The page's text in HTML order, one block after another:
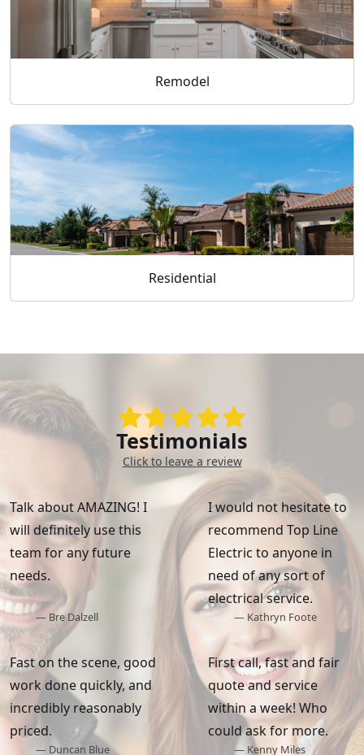
Remodel
Residential
Testimonials
Click to leave a review
Talk about AMAZING! I
will definitely use this
team for any future
needs.
— Bre Dalzell
I would not hesitate to
recommend Top Line
Electric to anyone in
need of any sort of
electrical service.
— Kathryn Foote
Fast on the scene, good
work done quickly, and
incredibly reasonably
priced.
— Duncan Blue
First call, fast and fair
quote and service
within a week! Who
could ask for more.
— Kenny Miles